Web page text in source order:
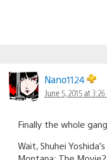
Nano1124
June 5, 2015 at
Finally the whole
Wait, Shuhei